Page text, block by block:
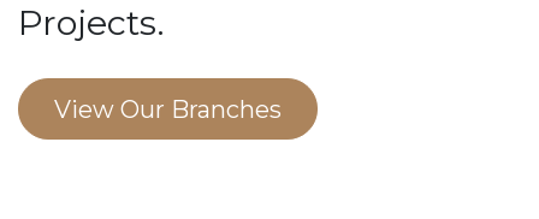
View Our Branches
Projects.